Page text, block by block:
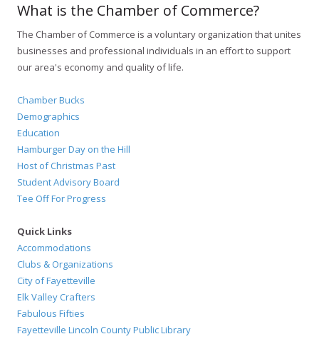
What is the Chamber of Commerce?
The Chamber of Commerce is a voluntary organization that unites
businesses and professional individuals in an effort to support
our area's economy and quality of life.
Chamber Bucks
Demographics
Education
Hamburger Day on the Hill
Host of Christmas Past
Student Advisory Board
Tee Off For Progress
Quick Links
Accommodations
Clubs & Organizations
City of Fayetteville
Elk Valley Crafters
Fabulous Fifties
Fayetteville Lincoln County Public Library